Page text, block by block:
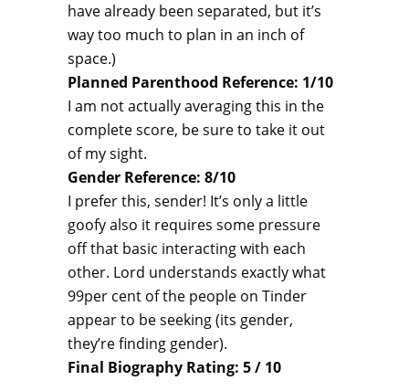
have already been separated, but it’s
way too much to plan in an inch of
space.)
Planned Parenthood Reference: 1/10
I am not actually averaging this in the
complete score, be sure to take it out
of my sight.
Gender Reference: 8/10
I prefer this, sender! It’s only a little
goofy also it requires some pressure
off that basic interacting with each
other. Lord understands exactly what
99per cent of the people on Tinder
appear to be seeking (its gender,
they’re finding gender).
Final Biography Rating: 5 / 10